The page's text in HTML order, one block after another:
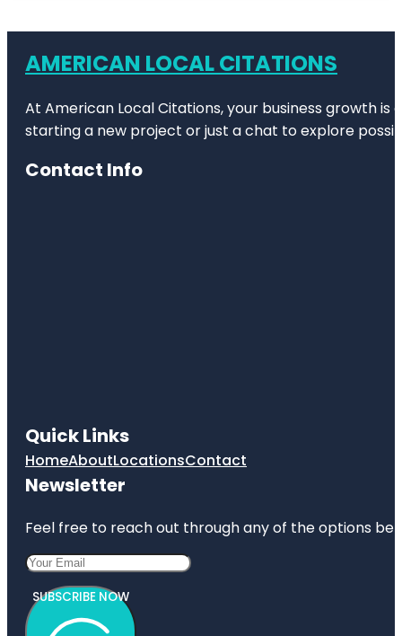
AMERICAN LOCAL CITATIONS
At American Local Citations, your business growth
starting a new project or just a chat to explore
Contact Info
Quick Links
HomeAboutLocationsContact
Newsletter
Feel free to reach out through any of the options
SUBSCRIBE NOW